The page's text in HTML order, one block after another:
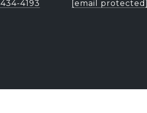
4193
[email protected]